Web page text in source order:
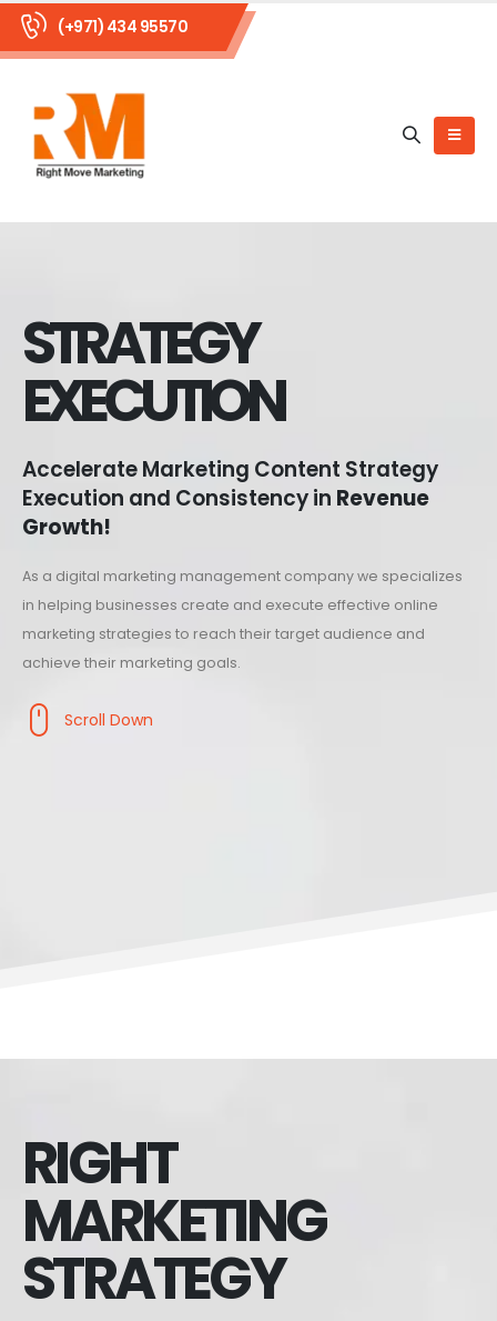
(+971) 434 95570
STRATEGY
EXECUTION
Accelerate Marketing Content Strategy
Execution and Consistency in Revenue
Growth!
As a digital marketing management company we specializes
in helping businesses create and execute effective online
marketing strategies to reach their target audience and
achieve their marketing goals.
Scroll Down
RIGHT
MARKETING
STRATEGY